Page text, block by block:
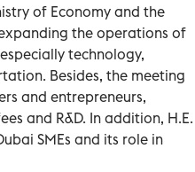
of Economy and the
the operations of
technology,
Besides, the meeting
and entrepreneurs,
and R&D. In addition, H.E.
SMEs and its role in